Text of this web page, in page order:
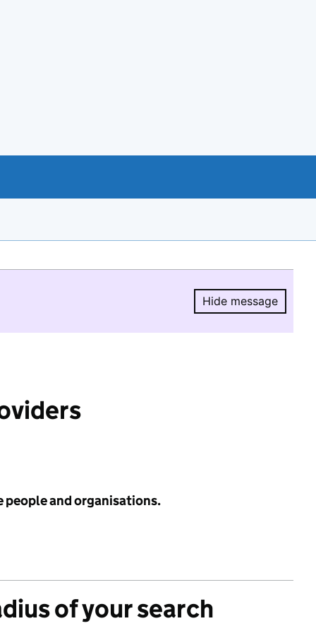
Hide message
Hide
people and organisations.
of your search